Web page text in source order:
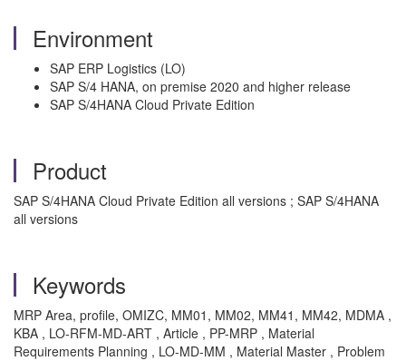
Environment
SAP ERP Logistics (LO)
SAP S/4 HANA, on premise 2020 and higher release
SAP S/4HANA Cloud Private Edition
Product
SAP S/4HANA Cloud Private Edition all versions ; SAP S/4HANA
all versions
Keywords
MRP Area, profile, OMIZC, MM01, MM02, MM41, MM42, MDMA ,
KBA , LO-RFM-MD-ART , Article , PP-MRP , Material
Requirements Planning , LO-MD-MM , Material Master , Problem